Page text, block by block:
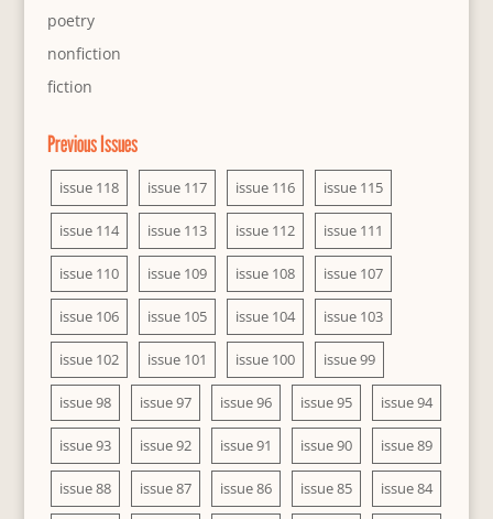
poetry
nonfiction
fiction
Previous Issues
issue 118 issue 117 issue 116 issue 115
issue 114 issue 113 issue 112 issue 111
issue 110 issue 109 issue 108 issue 107
issue 106 issue 105 issue 104 issue 103
issue 102 issue 101 issue 100 issue 99
issue 98 issue 97 issue 96 issue 95 issue 94
issue 93 issue 92 issue 91 issue 90 issue 89
issue 88 issue 87 issue 86 issue 85 issue 84